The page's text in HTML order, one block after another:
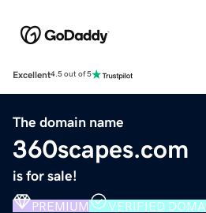
Excellent4.5 out of 5
The domain name
360scapes.com
is for sale!
PREMIUM VERIFIED